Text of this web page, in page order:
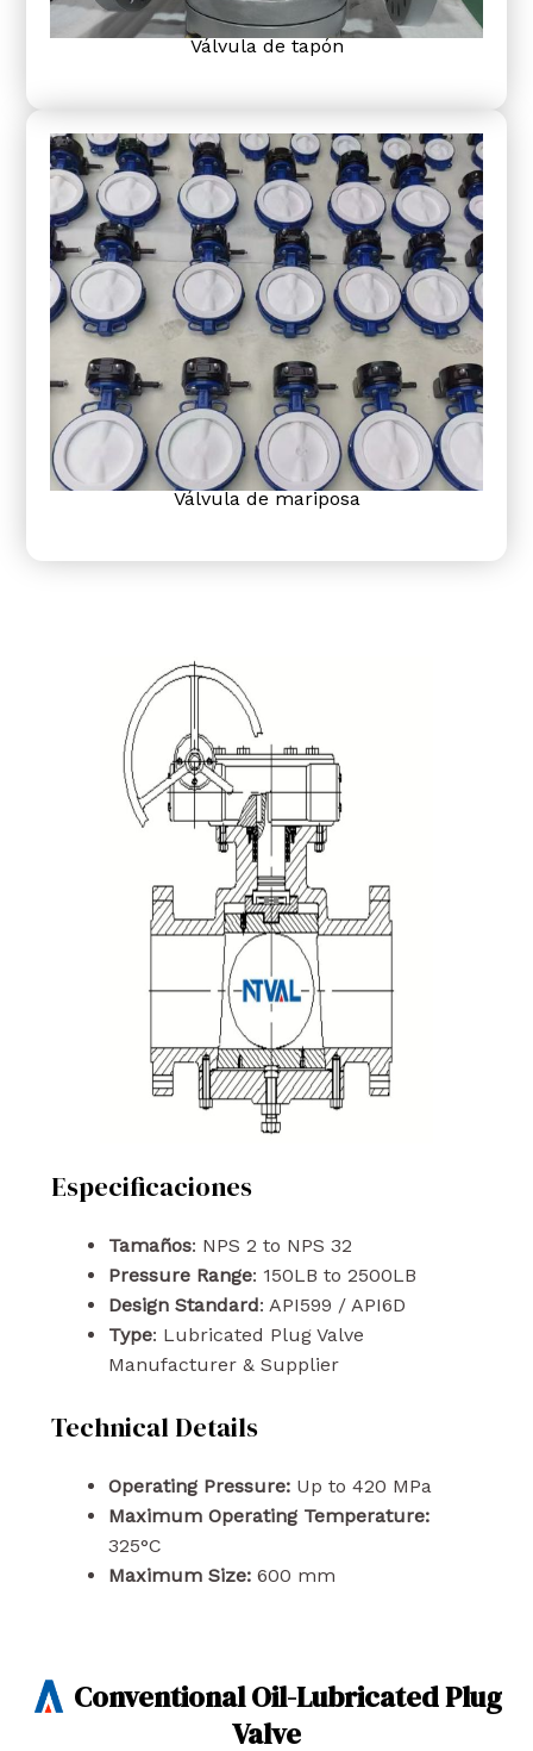
Válvula de tapón
Válvula de mariposa
Especificaciones
Tamaños: NPS 2 to NPS 32
Pressure Range: 150LB to 2500LB
Design Standard: API599 / API6D
Type: Lubricated Plug Valve
Manufacturer & Supplier
Technical Details
Operating Pressure:Up to 420 MPa
Maximum Operating Temperature:
325°C
Maximum Size:600 mm
Conventional Oil-Lubricated Plug
Valve